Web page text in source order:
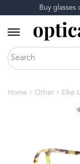
Buy glasses
Home Other Elke